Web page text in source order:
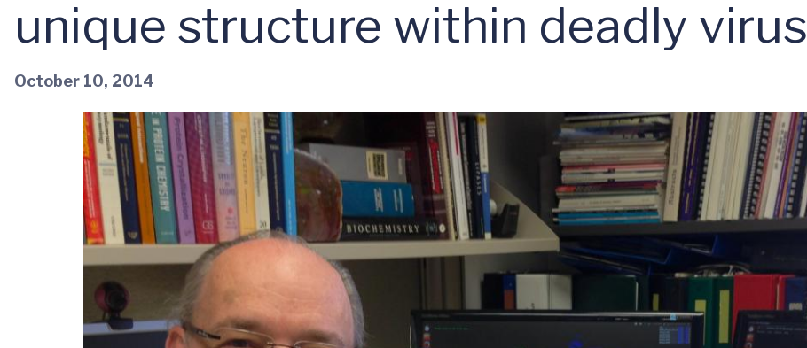
unique structure within deadly virus
October 10, 2014